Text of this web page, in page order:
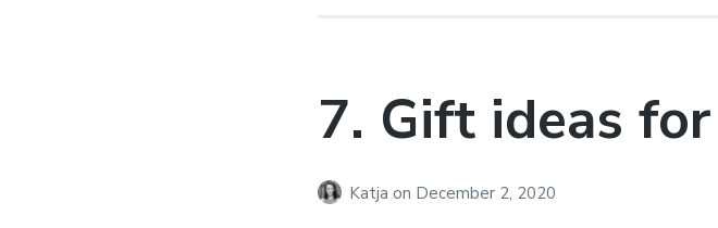
7. Gift ideas
Katjaon December 2, 2020